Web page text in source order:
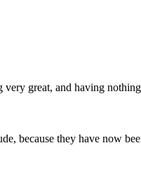
great, and having
because they have now